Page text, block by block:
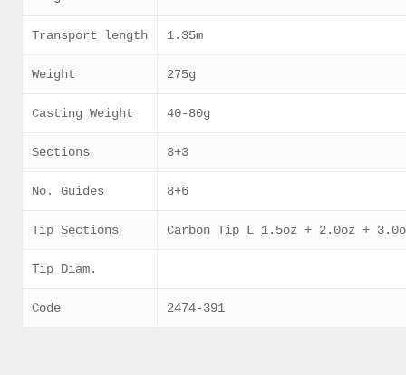
Transport length 1.35m
Weight 275g
Casting Weight 40-80g
Sections 3+3
No. Guides 8+6
Tip Sections Carbon Tip L 1.5oz + 2.0oz +
Tip Diam.
Code 2474-391